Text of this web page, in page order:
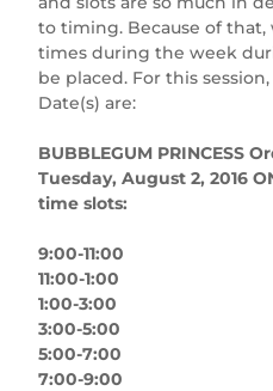
to timing. Because of that,
times during the week
be placed. For this
Date(s) are:
BUBBLEGUM PRINCESS
Tuesday, August 2, 2016
time slots:
9:00-11:00
11:00-1:00
1:00-3:00
3:00-5:00
5:00-7:00
7:00-9:00